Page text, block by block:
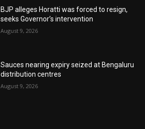
BJP alleges Horatti was forced to resign,
seeks Governor’s intervention
August 9, 2026
Sauces nearing expiry seized at Bengaluru
distribution centres
August 9, 2026